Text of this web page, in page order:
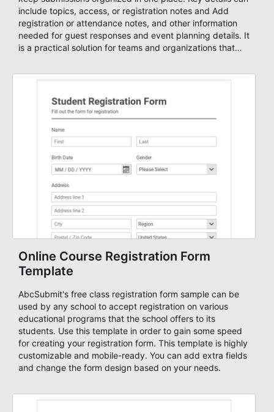
include topics, access, or registration notes and Add
registration or attendance notes, and other information
needed for guest responses and event planning details. It
is a practical solution for teams and organizations that
organizations.
Online Course Registration Form
Template
AbcSubmit's free class registration form sample can be
used by any school to accept registration on various
educational programs that the school offers to its
students. Use this template in order to gain some speed
for creating your registration form. This template is highly
customizable and mobile-ready. You can add extra fields
and change the form design based on your needs.